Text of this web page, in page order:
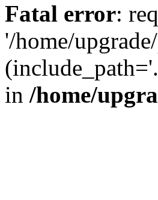
Fatal error:
'/home/
in /home/